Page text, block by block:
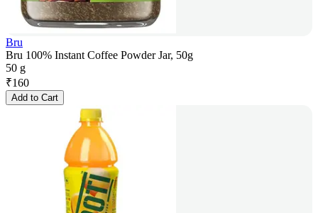
Bru
Bru 100% Instant Coffee Powder Jar, 50g
50 g
₹160
Add to Cart